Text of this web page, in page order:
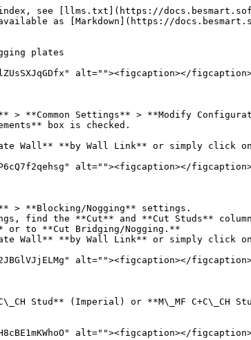
see [llms.txt](https://
as [Markdown](https://
plates
alt=""><figcaption></
> **Common Settings** > **Modify
box is checked.
Wall** **by Wall Link** or simply click
alt=""><figcaption></
> **Blocking/Nogging** settings.
find the **Cut** and **Cut Studs**
or to **Cut Bridging/Nogging.**
Wall** **by Wall Link** or simply click
alt=""><figcaption></
Stud** (Imperial) or **M\_MF
alt=""><figcaption></